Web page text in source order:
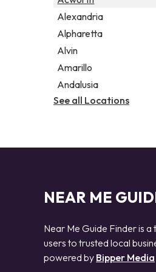
Legal services
Notary public
Personal injury attorney
Alexandria
Alpharetta
Alvin
Amarillo
Andalusia
See all Locations
NEAR ME
Near Me Guide Finder is
users to trusted local
powered by Bipper Media